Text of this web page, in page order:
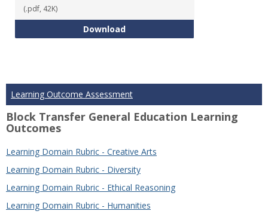
(.pdf, 42K)
DownloadMCCS Course Equivalencies
Learning Outcome Assessment
Block Transfer General Education Learning
Outcomes
Learning Domain Rubric - Creative Arts
Learning Domain Rubric - Diversity
Learning Domain Rubric - Ethical Reasoning
Learning Domain Rubric - Humanities